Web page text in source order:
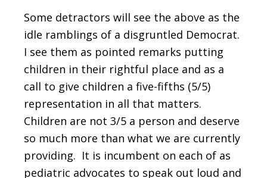
Some detractors will see the above as the
idle ramblings of a disgruntled Democrat.
I see them as pointed remarks putting
children in their rightful place and as a
call to give children a five-fifths (5/5)
representation in all that matters.
Children are not 3/5 a person and deserve
so much more than what we are currently
providing. It is incumbent on each of as
pediatric advocates to speak out loud and